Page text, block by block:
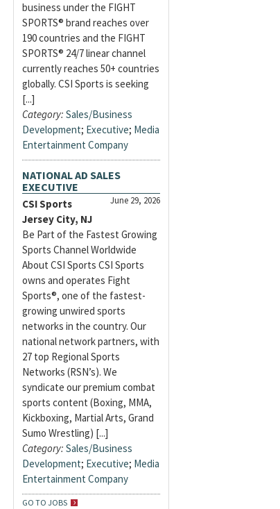
business under the FIGHT
SPORTS® brand reaches over
190 countries and the FIGHT
SPORTS® 24/7 linear channel
currently reaches 50+ countries
globally. CSI Sports is seeking
[...]
Category: Sales/Business
Development; Executive; Media
Entertainment Company
NATIONAL AD SALES
EXECUTIVE
June 29, 2026
CSI Sports
Jersey City, NJ
Be Part of the Fastest Growing
Sports Channel Worldwide
About CSI Sports CSI Sports
owns and operates Fight
Sports®, one of the fastest-
growing unwired sports
networks in the country. Our
national network partners, with
27 top Regional Sports
Networks (RSN’s). We
syndicate our premium combat
sports content (Boxing, MMA,
Kickboxing, Martial Arts, Grand
Sumo Wrestling) [...]
Category: Sales/Business
Development; Executive; Media
Entertainment Company
GO TO JOBS